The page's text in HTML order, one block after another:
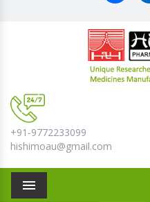
+91-9772233099
hishimoau@gmail.com
Menu